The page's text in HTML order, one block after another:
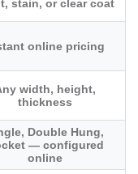
stain, or clear coat
online pricing
width, height,
thickness
Double Hung,
— configured
online